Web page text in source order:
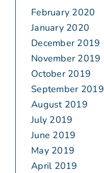
February 2020
January 2020
December 2019
November 2019
October 2019
September 2019
August 2019
July 2019
June 2019
May 2019
April 2019